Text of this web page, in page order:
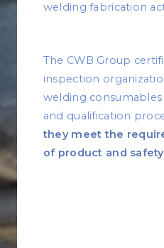
welding fabrication
The CWB Group
inspection
welding
and qualification
they meet the
of product and